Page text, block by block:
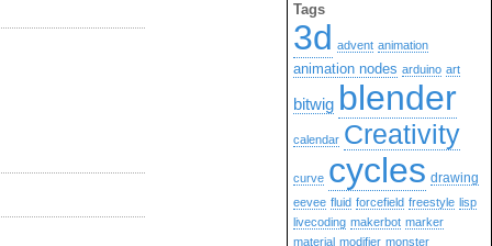
Tags
3d advent animation
animation nodes arduino art
bitwig blender
calendar Creativity
curve cycles drawing
eevee fluid forcefield freestyle lisp
livecoding makerbot marker
material modifier monster